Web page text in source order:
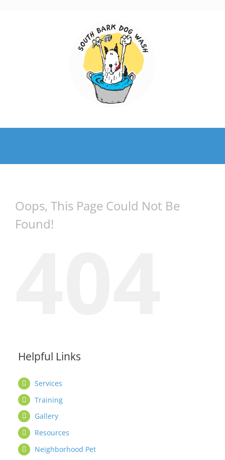
Oops, This Page Could Not Be
Found!
Helpful Links
Services
Training
Gallery
Resources
Neighborhood Pet